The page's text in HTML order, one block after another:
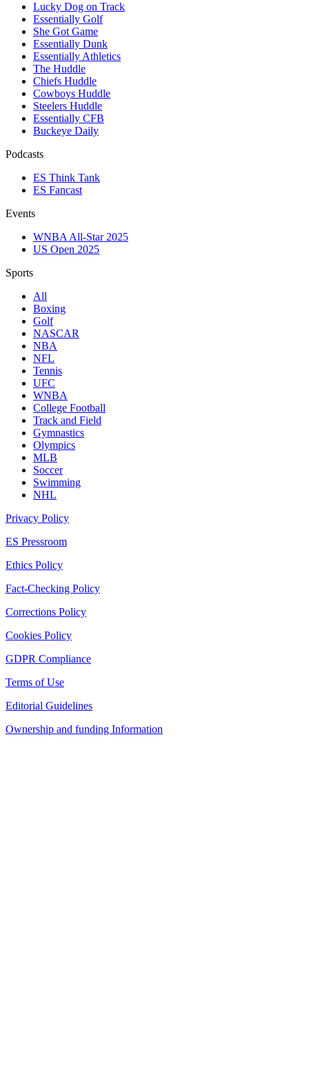
Lucky Dog on Track
Essentially Golf
She Got Game
Essentially Dunk
Essentially Athletics
The Huddle
Chiefs Huddle
Cowboys Huddle
Steelers Huddle
Essentially CFB
Buckeye Daily
Podcasts
ES Think Tank
ES Fancast
Events
WNBA All-Star 2025
US Open 2025
Sports
All
Boxing
Golf
NASCAR
NBA
NFL
Tennis
UFC
WNBA
College Football
Track and Field
Gymnastics
Olympics
MLB
Soccer
Swimming
NHL
Privacy Policy
ES Pressroom
Ethics Policy
Fact-Checking Policy
Corrections Policy
Cookies Policy
GDPR Compliance
Terms of Use
Editorial Guidelines
Ownership and funding Information